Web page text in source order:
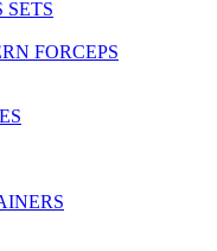
SETS
FORCEPS